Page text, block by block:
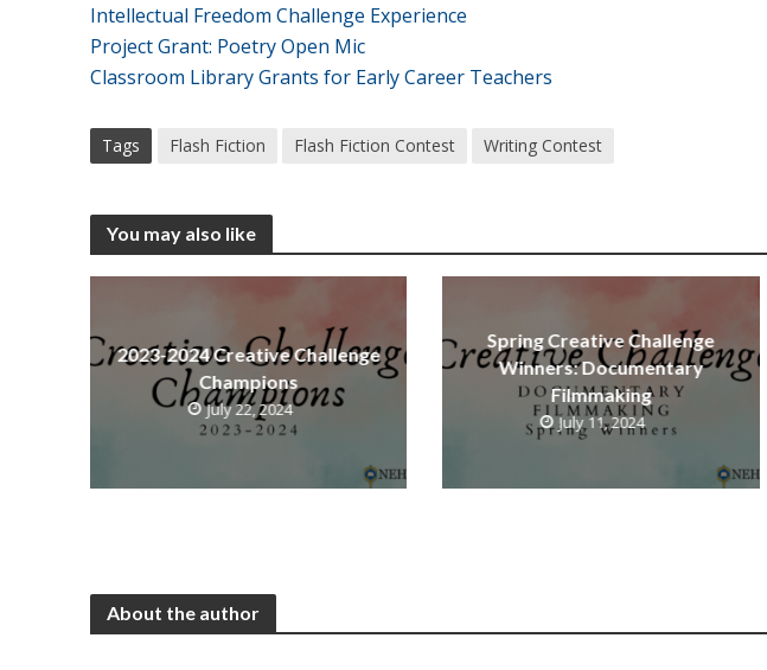
Intellectual Freedom Challenge Experience
Project Grant: Poetry Open Mic
Classroom Library Grants for Early Career Teachers
Tags Flash Fiction Flash Fiction Contest Writing Contest
You may also like
2023-2024 Creative Challenge
Champions
July 22, 2024
Spring Creative Challenge
Winners: Documentary
Filmmaking
July 11, 2024
About the author